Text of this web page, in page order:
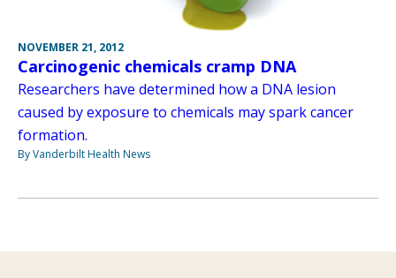
NOVEMBER 21, 2012
Carcinogenic chemicals cramp DNA
Researchers have determined how a DNA lesion
caused by exposure to chemicals may spark cancer
formation.
By Vanderbilt Health News